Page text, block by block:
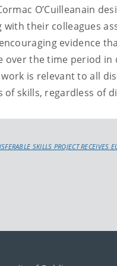
O’Cuilleanain
their colleagues
evidence
over the time period
is relevant to all
of skills, regardless of
SKILLS PROJECT RECEIVES